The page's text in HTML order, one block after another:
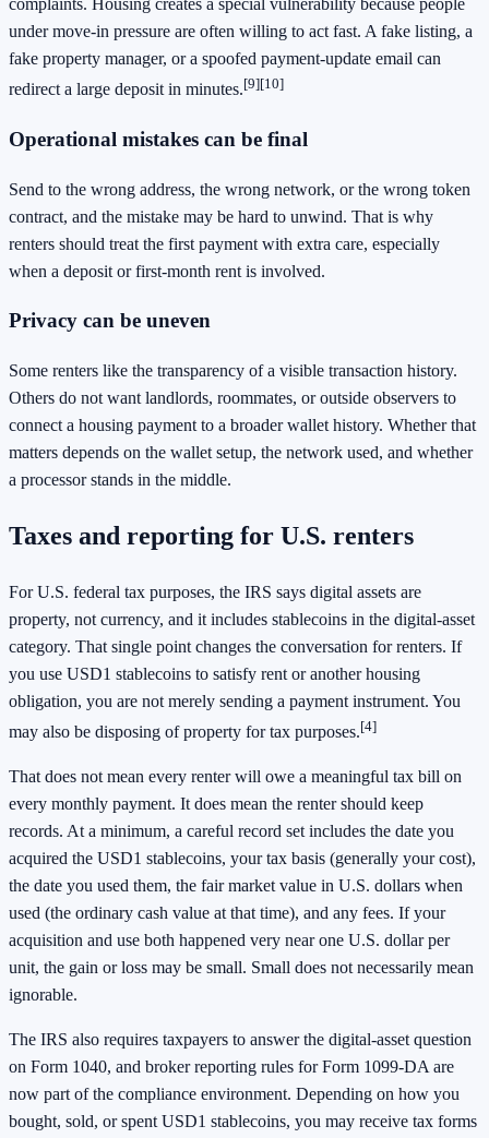
under move-in pressure are often willing to act fast. A fake listing, a
fake property manager, or a spoofed payment-update email can
redirect a large deposit in minutes.[9][10]
Operational mistakes can be final
Send to the wrong address, the wrong network, or the wrong token
contract, and the mistake may be hard to unwind. That is why
renters should treat the first payment with extra care, especially
when a deposit or first-month rent is involved.
Privacy can be uneven
Some renters like the transparency of a visible transaction history.
Others do not want landlords, roommates, or outside observers to
connect a housing payment to a broader wallet history. Whether that
matters depends on the wallet setup, the network used, and whether
a processor stands in the middle.
Taxes and reporting for U.S. renters
For U.S. federal tax purposes, the IRS says digital assets are
property, not currency, and it includes stablecoins in the digital-asset
category. That single point changes the conversation for renters. If
you use USD1 stablecoins to satisfy rent or another housing
obligation, you are not merely sending a payment instrument. You
may also be disposing of property for tax purposes.[4]
That does not mean every renter will owe a meaningful tax bill on
every monthly payment. It does mean the renter should keep
records. At a minimum, a careful record set includes the date you
acquired the USD1 stablecoins, your tax basis (generally your cost),
the date you used them, the fair market value in U.S. dollars when
used (the ordinary cash value at that time), and any fees. If your
acquisition and use both happened very near one U.S. dollar per
unit, the gain or loss may be small. Small does not necessarily mean
ignorable.
The IRS also requires taxpayers to answer the digital-asset question
on Form 1040, and broker reporting rules for Form 1099-DA are
now part of the compliance environment. Depending on how you
bought, sold, or spent USD1 stablecoins, you may receive tax forms